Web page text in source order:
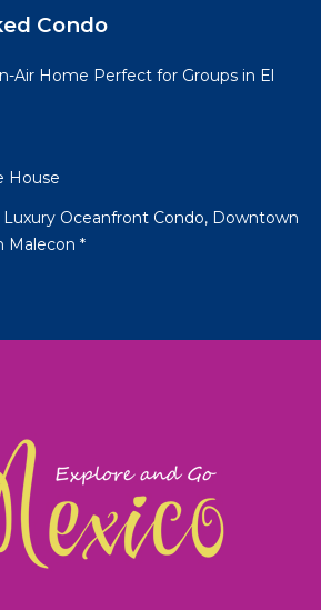
Condo
Air Home Perfect for Groups in El
House
Luxury Oceanfront Condo, Downtown
Malecon *